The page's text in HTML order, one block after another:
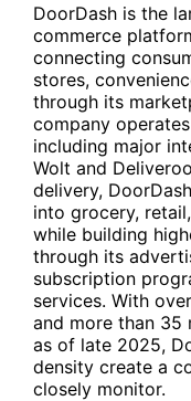
DoorDash is the
commerce
connecting
stores,
through its
company
including major
Wolt and
delivery,
into grocery,
while building
through its
subscription
services. With
and more than 35
as of late 2025,
density create a
closely monitor.